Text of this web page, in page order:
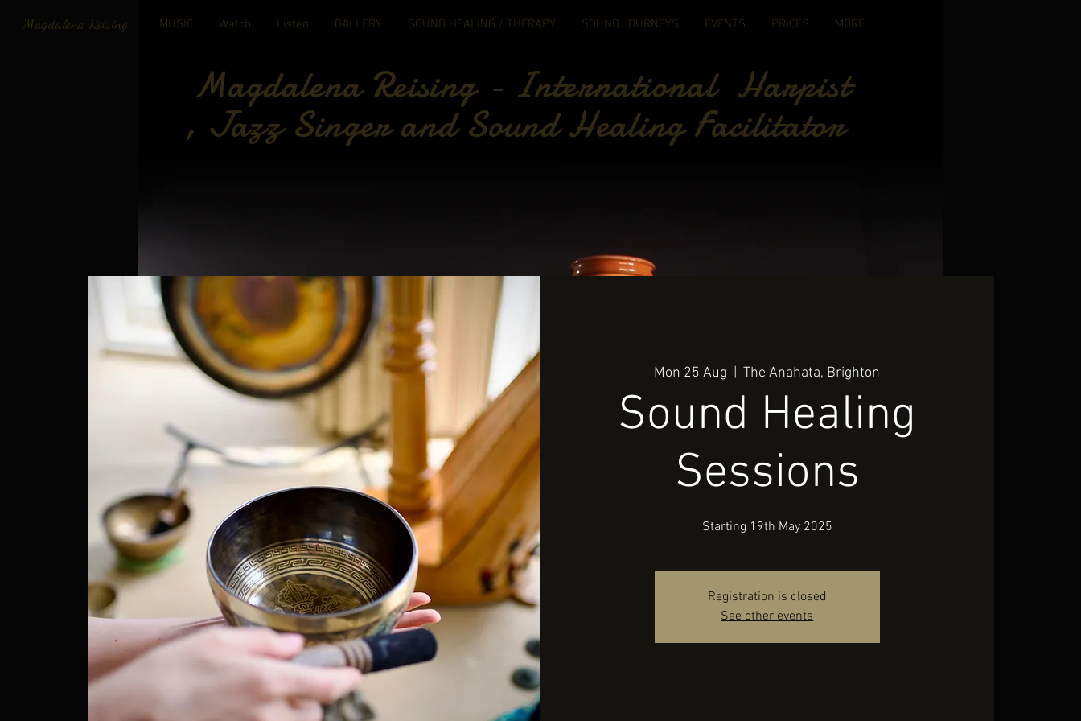
Magdalena Reising MUSIC Watch Listen GALLERY SOUND HEALING / THERAPY SOUND JOURNEYS EVENTS PRICES MORE
Magdalena Reising - International Harpist
, Jazz Singer and Sound Healing Facilitator
Mon 25 Aug
  |
The Anahata, Brighton
Sound Healing
Sessions
Starting 19th May 2025
Registration is closed
See other events